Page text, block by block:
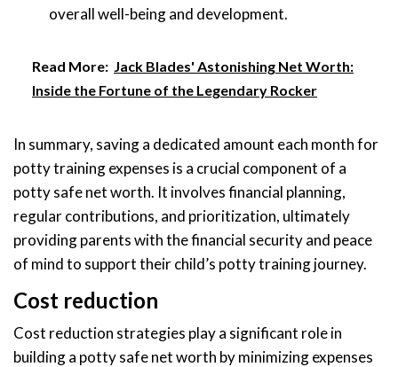
overall well-being and development.
Read More: Jack Blades' Astonishing Net Worth:
Inside the Fortune of the Legendary Rocker
In summary, saving a dedicated amount each month for
potty training expenses is a crucial component of a
potty safe net worth. It involves financial planning,
regular contributions, and prioritization, ultimately
providing parents with the financial security and peace
of mind to support their child’s potty training journey.
Cost reduction
Cost reduction strategies play a significant role in
building a potty safe net worth by minimizing expenses